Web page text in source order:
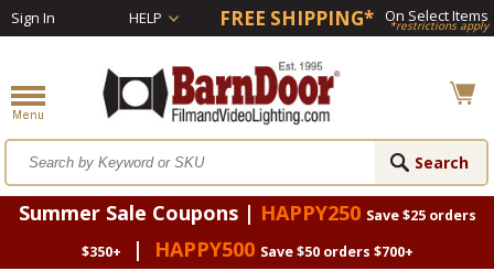
Sign In HELP FREE SHIPPING* On Select Items
*restrictions apply
Summer Sale Coupons | HAPPY250 Save $25 orders
$350+
| HAPPY500 Save $50 orders $700+